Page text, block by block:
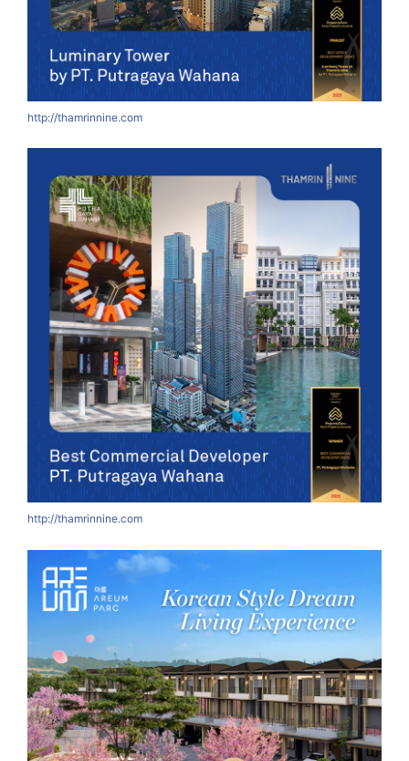
http://thamrinnine.com
http://thamrinnine.com